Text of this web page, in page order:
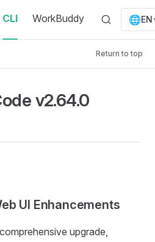
CLI WorkBuddy 🌐EN
Return to top
v2.64.0
UI Enhancements
upgrade,